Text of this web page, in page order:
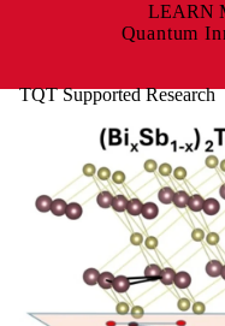
LEARN
Quantum
TQT Supported Research